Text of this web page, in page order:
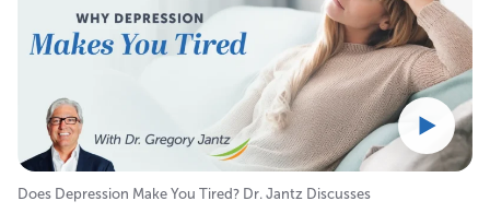
Does Depression Make You Tired? Dr. Jantz Discusses